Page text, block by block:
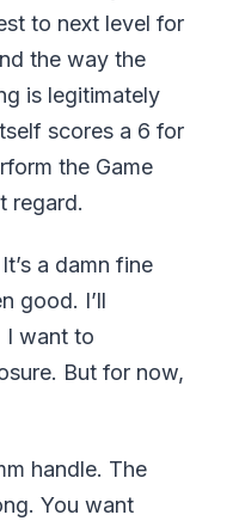
to next level for
the way the
is legitimately
scores a 6 for
the Game
regard.
a damn fine
good. I’ll
I want to
But for now,
handle. The
You want